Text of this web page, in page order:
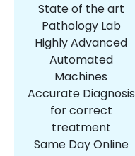
State of the art
Pathology Lab
Highly Advanced
Automated
Machines
Accurate Diagnosis
for correct
treatment
Same Day Online